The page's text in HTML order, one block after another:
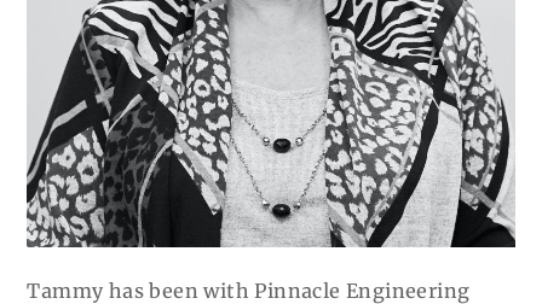
Tammy has been with Pinnacle Engineering